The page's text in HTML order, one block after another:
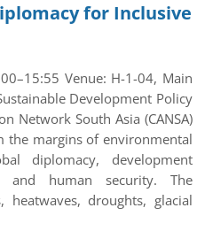
for Inclusive
Venue: H-1-04, Main
Development Policy
Network South Asia (CANSA)
the margins of environmental
diplomacy, development
and human security. The
droughts, glacial